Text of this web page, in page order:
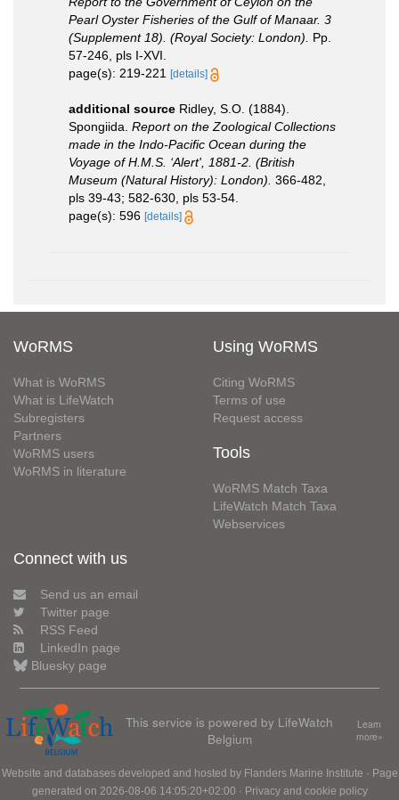
Pearl Oyster Fisheries of the Gulf of Manaar. 3
(Supplement 18). (Royal Society: London).
Pp.
57-246, pls I-XVI.
page(s): 219-221
[details]
additional source Ridley, S.O. (1884).
Spongiida. Report on the Zoological Collections
made in the Indo-Pacific Ocean during the
Voyage of H.M.S. ‘Alert', 1881-2. (British
Museum (Natural History): London). 366-482,
pls 39-43; 582-630, pls 53-54.
page(s): 596 [details]
WoRMS
What is WoRMS
What is LifeWatch
Subregisters
Partners
WoRMS users
WoRMS in literature
Using WoRMS
Citing WoRMS
Terms of use
Request access
Tools
WoRMS Match Taxa
LifeWatch Match Taxa
Webservices
Connect with us
Send us an email
Twitter page
RSS Feed
LinkedIn page
Bluesky page
This service is powered by LifeWatch
Belgium
Learn
more»
Website and databases developed and hosted by Flanders Marine Institute · Page
generated on 2026-08-06 14:05:20+02:00 · Privacy and cookie policy